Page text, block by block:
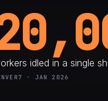
idled in a single
· JAN 2026